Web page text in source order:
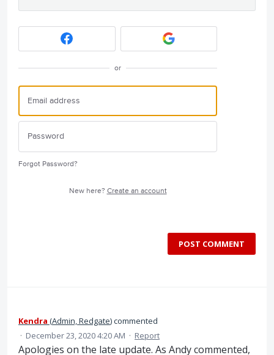
or
Forgot Password?
New here? Create an account
POST COMMENT
Kendra (Admin, Redgate)commented
· December 23, 2020 4:20 AM · Report
Apologies on the late update. As Andy commented,